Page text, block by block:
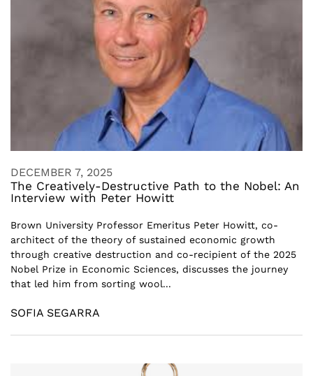
DECEMBER 7, 2025
The Creatively-Destructive Path to the Nobel: An
Interview with Peter Howitt
Brown University Professor Emeritus Peter Howitt, co-
architect of the theory of sustained economic growth
through creative destruction and co-recipient of the 2025
Nobel Prize in Economic Sciences, discusses the journey
that led him from sorting wool...
SOFIA SEGARRA